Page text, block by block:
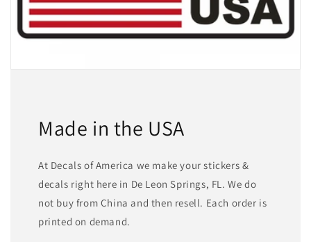
Made in the USA
At Decals of America we make your stickers &
decals right here in De Leon Springs, FL. We do
not buy from China and then resell. Each order is
printed on demand.